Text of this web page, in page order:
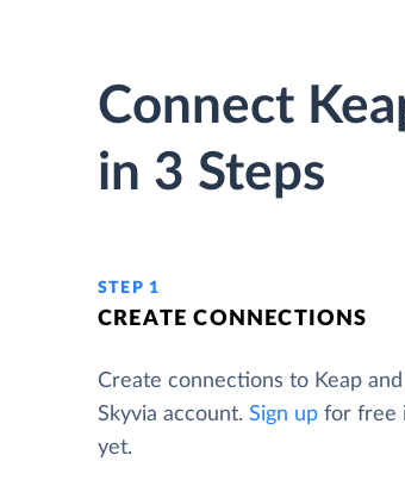
Connect
in 3 Steps
STEP 1
CREATE CONNECTIONS
Create connections to Keap
Skyvia account. Sign up for free
yet.